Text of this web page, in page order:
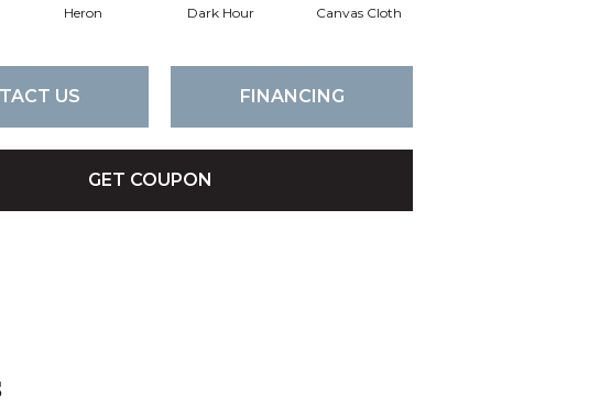
Heron Dark Hour Canvas Cloth
US FINANCING
GET COUPON